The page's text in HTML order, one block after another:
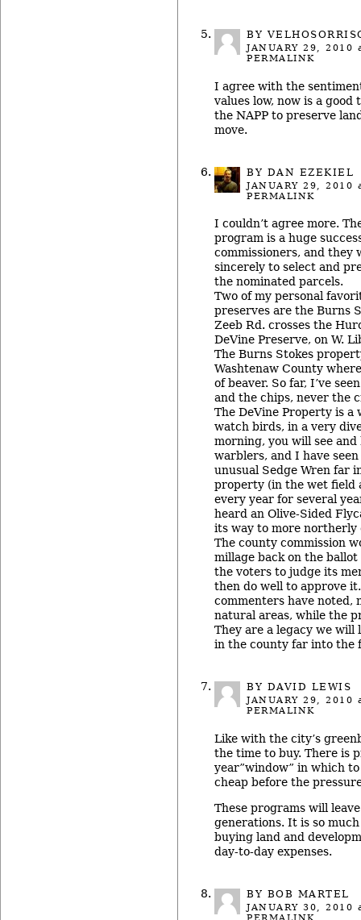
BY
JANUARY 29, 2010
PERMALINK
I agree with the
values low, now is a
the NAPP to preserve
move.
BY DAN EZEKIEL
JANUARY 29, 2010
PERMALINK
I couldn’t agree more.
program is a huge
commissioners, and they
sincerely to select and
the nominated parcels.
Two of my personal
preserves are the Burns
Zeeb Rd. crosses the
DeVine Preserve, on W.
The Burns Stokes
Washtenaw County
of beaver. So far, I’ve
and the chips, never the
The DeVine Property is a
watch birds, in a very
morning, you will see
warblers, and I have
unusual Sedge Wren far
property (in the wet field
every year for several
heard an Olive-Sided
its way to more northerly
The county commission
millage back on the
the voters to judge its
then do well to approve
commenters have noted,
natural areas, while the
They are a legacy we will
in the county far into the
BY DAVID LEWIS
JANUARY 29, 2010
PERMALINK
Like with the city’s
the time to buy. There is
year”window” in which
cheap before the
These programs will
generations. It is so
buying land and
day-to-day expenses.
BY BOB MARTEL
JANUARY 30, 2010
PERMALINK